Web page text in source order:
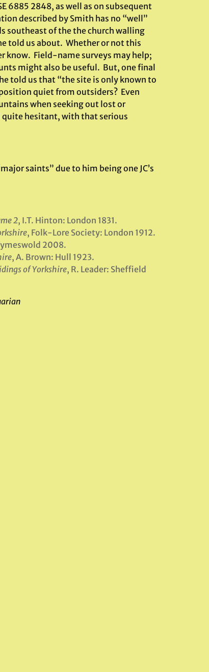
6885 2848, as well as on subsequent
described by Smith has no “well”
southeast of the the church walling
told us about. Whether or not this
know. Field-name surveys may help;
might also be useful. But, one final
told us that “the site is only known to
quiet from outsiders? Even
when seeking out lost or
quite hesitant, with that serious
saints” due to him being one JC’s
2, I.T. Hinton: London 1831.
, Folk-Lore Society: London 1912.
2008.
, A. Brown: Hull 1923.
of Yorkshire, R. Leader: Sheffield